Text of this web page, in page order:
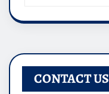
CONTACT US